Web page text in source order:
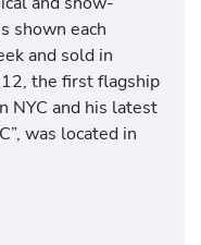
shown each
and sold in
the first flagship
NYC and his latest
was located in